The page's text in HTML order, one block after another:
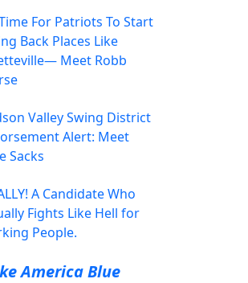
For Patriots To Start
Back Places Like
Meet Robb
Valley Swing District
Alert: Meet
Sacks
A Candidate Who
Fights Like Hell for
People.
America Blue